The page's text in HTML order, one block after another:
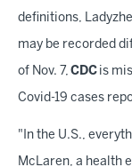
definitions,
may be recorded
of Nov. 7, CDC is
Covid-19 cases
"In the U.S.,
McLaren, a health